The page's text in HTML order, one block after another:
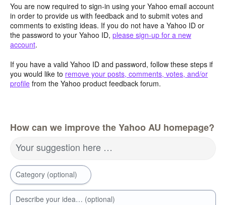
You are now required to sign-in using your Yahoo email account
in order to provide us with feedback and to submit votes and
comments to existing ideas. If you do not have a Yahoo ID or
the password to your Yahoo ID, please sign-up for a new
account.
If you have a valid Yahoo ID and password, follow these steps if
you would like to remove your posts, comments, votes, and/or
profile from the Yahoo product feedback forum.
How can we improve the Yahoo AU homepage?
Your suggestion here …
Category (optional)
Describe your idea… (optional)